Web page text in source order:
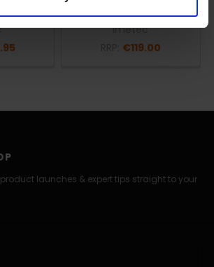
| 16732
Imetec
€119.00
product launches & expert tips straight to your